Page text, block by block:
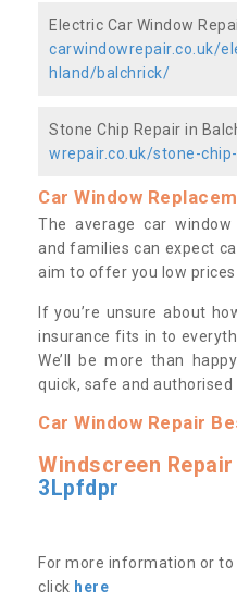
Electric Car Window
carwindowrepair.co.uk/
hland/balchrick/
Stone Chip Repair in
wrepair.co.uk/stone-
Car Window
The average car
and families can expect
aim to offer you low
If you’re unsure about
insurance fits in to
We’ll be more than
quick, safe and authorised
Car Window Repair
Windscreen
3Lpfdpr
For more information or
click here